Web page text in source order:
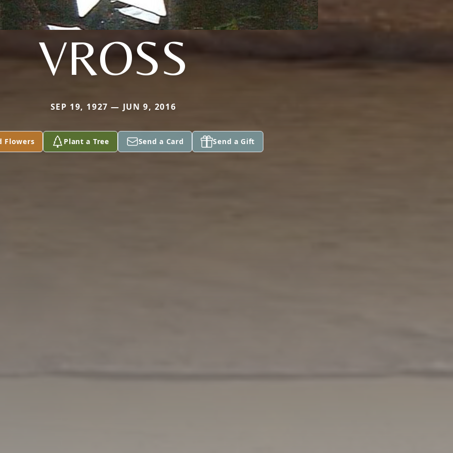
VROSS
SEP 19, 1927 — JUN 9, 2016
Flowers Plant a Tree Send a Card Send a Gift